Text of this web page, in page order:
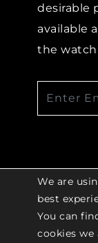
desirable
available
the
© 2026
We are
best
You can
cookies